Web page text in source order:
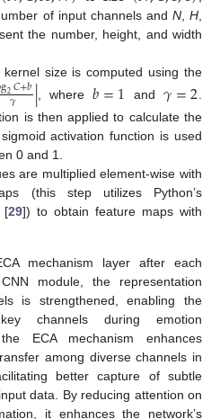
of input channels and N,H
the number, height, and width
size is computed using the
2𝐶+𝑏
𝛾 | , where𝑏=1 and 𝛾=2
is then applied to calculate the
activation function is used
0 and 1.
are multiplied element-wise with
(this step utilizes Python’s
[29]) to obtain feature maps with
mechanism layer after each
module, the representation
is strengthened, enabling the
channels during emotion
ECA mechanism enhances
among diverse channels in
better capture of subtle
data. By reducing attention on
it enhances the network’s